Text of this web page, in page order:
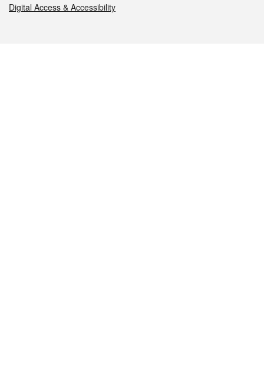
Digital Access & Accessibility